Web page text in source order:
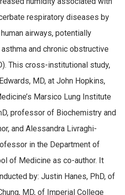
respiratory diseases by
airways, potentially
and chronic obstructive
This cross-institutional study,
MD, at John Hopkins,
Marsico Lung Institute
professor of Biochemistry and
and Alessandra Livraghi-
in the Department of
of Medicine as co-author. It
by: Justin Hanes, PhD, of
MD, of Imperial College